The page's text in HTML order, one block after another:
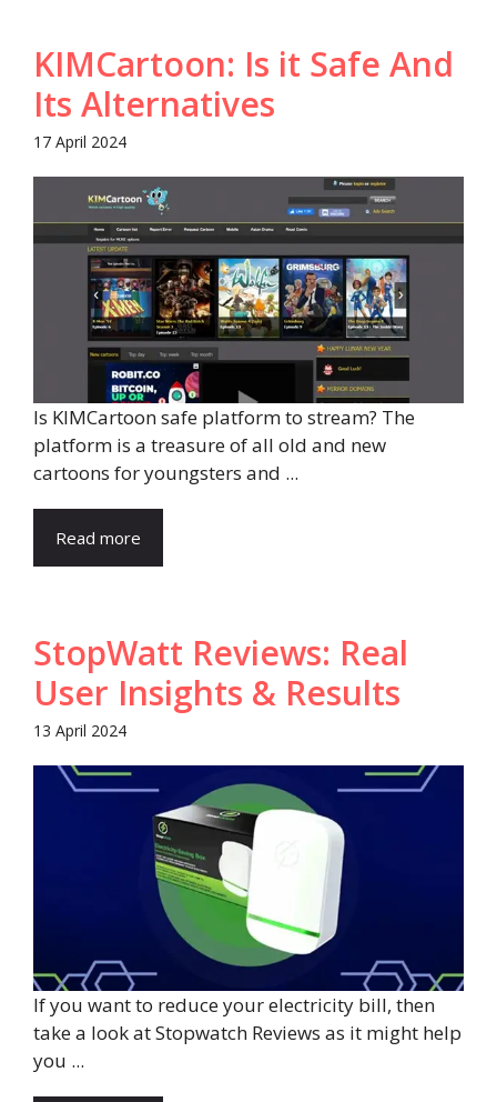
KIMCartoon: Is it Safe And
Its Alternatives
17 April 2024
Is KIMCartoon safe platform to stream? The
platform is a treasure of all old and new
cartoons for youngsters and ...
Read more
StopWatt Reviews: Real
User Insights & Results
13 April 2024
If you want to reduce your electricity bill, then
take a look at Stopwatch Reviews as it might help
you ...